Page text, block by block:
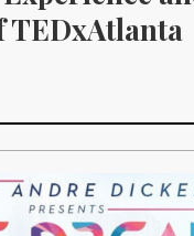
TEDxAtlanta